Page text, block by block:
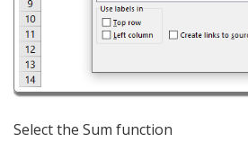
Select the Sum function